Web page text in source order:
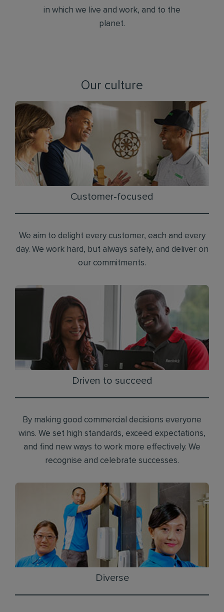
in which we live and work, and to the
planet.
Our culture
Customer-focused
We aim to delight every customer, each and every
day. We work hard, but always safely, and deliver on
our commitments.
Driven to succeed
By making good commercial decisions everyone
wins. We set high standards, exceed expectations,
and find new ways to work more effectively. We
recognise and celebrate successes.
Diverse